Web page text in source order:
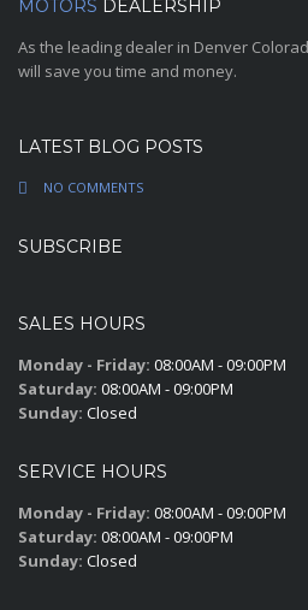
MOTORS DEALERSHIP
As the leading dealer in Denver
will save you time and money.
LATEST BLOG POSTS
NO COMMENTS
SUBSCRIBE
SALES HOURS
Monday - Friday: 08:00AM - 09:00PM
Saturday: 08:00AM - 09:00PM
Sunday: Closed
SERVICE HOURS
Monday - Friday: 08:00AM - 09:00PM
Saturday: 08:00AM - 09:00PM
Sunday: Closed